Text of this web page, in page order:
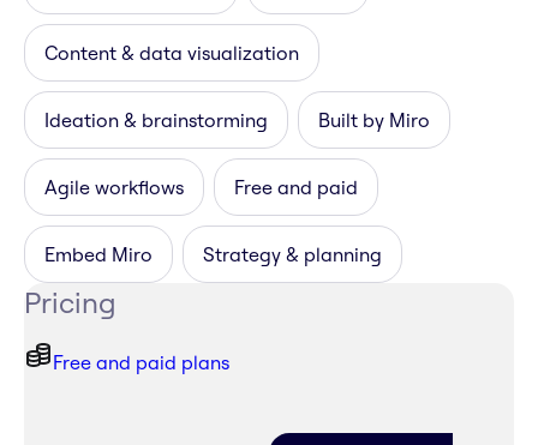
Content & data visualization
Ideation & brainstorming Built by Miro
Agile workflows Free and paid
Embed Miro Strategy & planning
Pricing
Free and paid plans